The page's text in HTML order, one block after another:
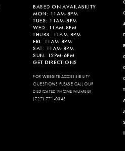
BASED ON AVAILABILITY
MON: 11AM-8PM
TUES: 11AM-8PM
WED: 11AM-8PM
THURS: 11AM-8PM
FRI: 11AM-8PM
SAT: 11AM-8PM
SUN: 12PM-6PM
GET DIRECTIONS
FOR WEBSITE ACCESSIBILITY
QUESTIONS PLEASE CALL OUR
DEDICATED PHONE NUMBER
(727) 771-0343